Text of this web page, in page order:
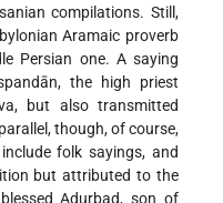
compilations. Still,
Aramaic proverb
Persian one. A saying
the high priest
but also transmitted
though, of course,
folk sayings, and
but attributed to the
Adurbad, son of